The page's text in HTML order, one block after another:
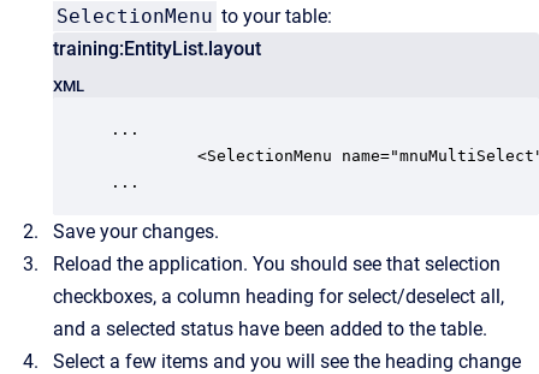
SelectionMenu to your table:
training:EntityList.layout
XML
...
<SelectionMenu
...
Save your changes.
Reload the application. You should see that selection
checkboxes, a column heading for select/deselect all,
and a selected status have been added to the table.
Select a few items and you will see the heading change